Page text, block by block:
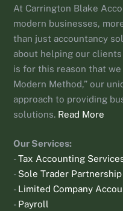
At Carrington Blake
modern businesses,
than just accountancy
about helping our clients
is for this reason that we
Modern Method,” our
approach to providing
solutions. Read More
Our Services:
-Tax Accounting
- Sole Trader
- Limited Company
- Payroll